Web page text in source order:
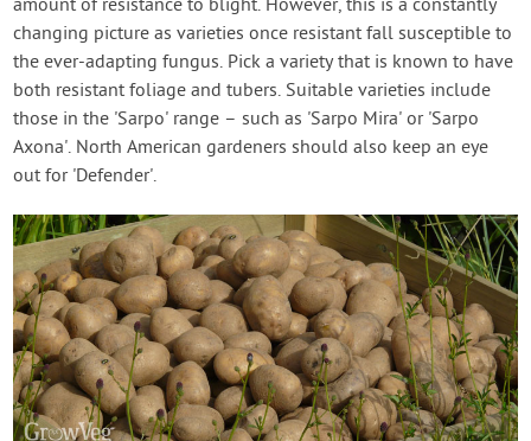
amount of resistance to blight. However, this is a constantly
changing picture as varieties once resistant fall susceptible to
the ever-adapting fungus. Pick a variety that is known to have
both resistant foliage and tubers. Suitable varieties include
those in the 'Sarpo' range – such as 'Sarpo Mira' or 'Sarpo
Axona'. North American gardeners should also keep an eye
out for 'Defender'.